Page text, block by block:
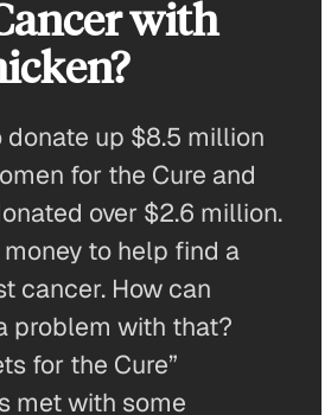
with
donate up $8.5 million
for the Cure and
over $2.6 million.
money to help find a
cancer. How can
problem with that?
for the Cure”
met with some